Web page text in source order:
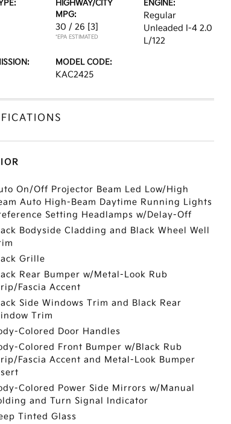
HIGHWAY/CITY
MPG:
30 / 26 [3]
*EPA ESTIMATED
ENGINE:
Regular
Unleaded I-4 2.0
L/122
MODEL CODE:
KAC2425
On/Off Projector Beam Led Low/High
Auto High-Beam Daytime Running Lights
Setting Headlamps w/Delay-Off
Bodyside Cladding and Black Wheel Well
Grille
Rear Bumper w/Metal-Look Rub
Fascia Accent
Side Windows Trim and Black Rear
Trim
Colored Door Handles
Colored Front Bumper w/Black Rub
Fascia Accent and Metal-Look Bumper
Colored Power Side Mirrors w/Manual
and Turn Signal Indicator
Tinted Glass